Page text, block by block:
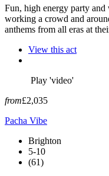
Fun, high energy party
working a crowd and
anthems from all eras at
View this act
Play 'video'
from£2,035
Pacha Vibe
Brighton
5-10
(61)